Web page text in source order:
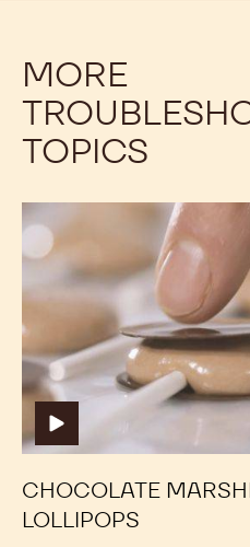
MORE
TOPICS
Chocolate
Marshmallow
Lollipops
CHOCOLATE
LOLLIPOPS
Chocolate
Marshmallow
Lollipops